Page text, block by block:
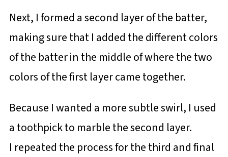
Next, I formed a second layer of the batter,
making sure that I added the different colors
of the batter in the middle of where the two
colors of the first layer came together.
Because I wanted a more subtle swirl, I used
a toothpick to marble the second layer.
I repeated the process for the third and final